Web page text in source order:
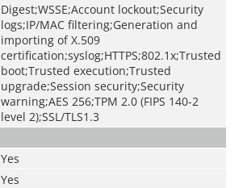
Digest;WSSE;Account lockout;Security
logs;IP/MAC filtering;Generation and
importing of X.509
certification;syslog;HTTPS;802.1x;Trusted
boot;Trusted execution;Trusted
upgrade;Session security;Security
warning;AES 256;TPM 2.0 (FIPS 140-2
level 2);SSL/TLS1.3
Yes
Yes